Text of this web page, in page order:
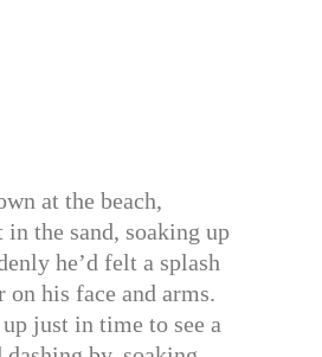
at the beach,
in the sand, soaking up
he’d felt a splash
on his face and arms.
just in time to see a